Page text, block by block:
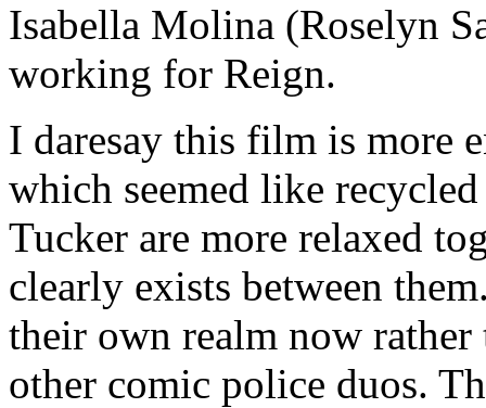
Isabella Molina (Roselyn
working for Reign.
I daresay this film is more
which seemed like
Tucker are more relaxed
clearly exists between
their own realm now
other comic police duos.